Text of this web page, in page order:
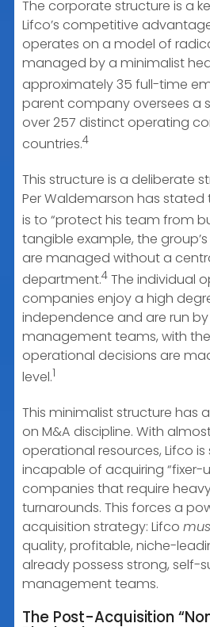
The corporate structure is a
Lifco’s competitive
operates on a model of
managed by a minimalist
approximately 35 full-time
parent company oversees a
over 257 distinct operating
countries.4
This structure is a deliberate
Per Waldemarson has stated
is to “protect his team from
tangible example, the
are managed without a
department.4 The individual
companies enjoy a high
independence and are run
management teams, with
operational decisions are
level.1
This minimalist structure has
on M&A discipline. With
operational resources, Lifco
incapable of acquiring “fixer-
companies that require
turnarounds. This forces a
acquisition strategy: Lifco
quality, profitable, niche-
already possess strong, self-
management teams.
The Post-Acquisition